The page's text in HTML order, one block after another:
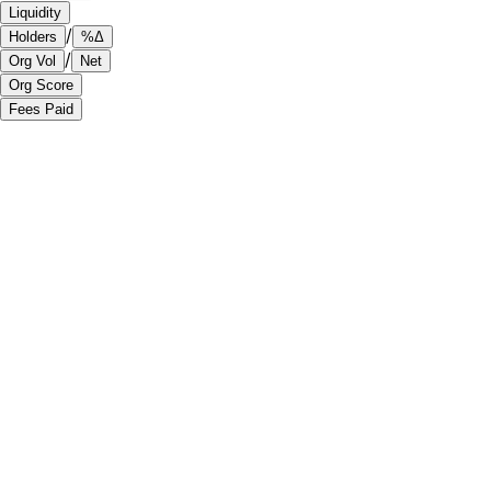
Liquidity
Holders
/ %Δ
Org Vol
/
Net
Org Score
Fees Paid